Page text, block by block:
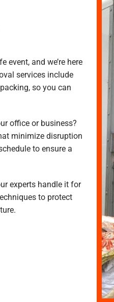
event, and we’re here
services include
so you can
office or business?
minimize disruption
to ensure a
experts handle it for
to protect